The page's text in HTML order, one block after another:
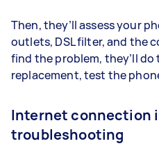
Then, they’ll assess your
outlets, DSL filter, and the
find the problem, they’ll
replacement, test the
Internet connection
troubleshooting